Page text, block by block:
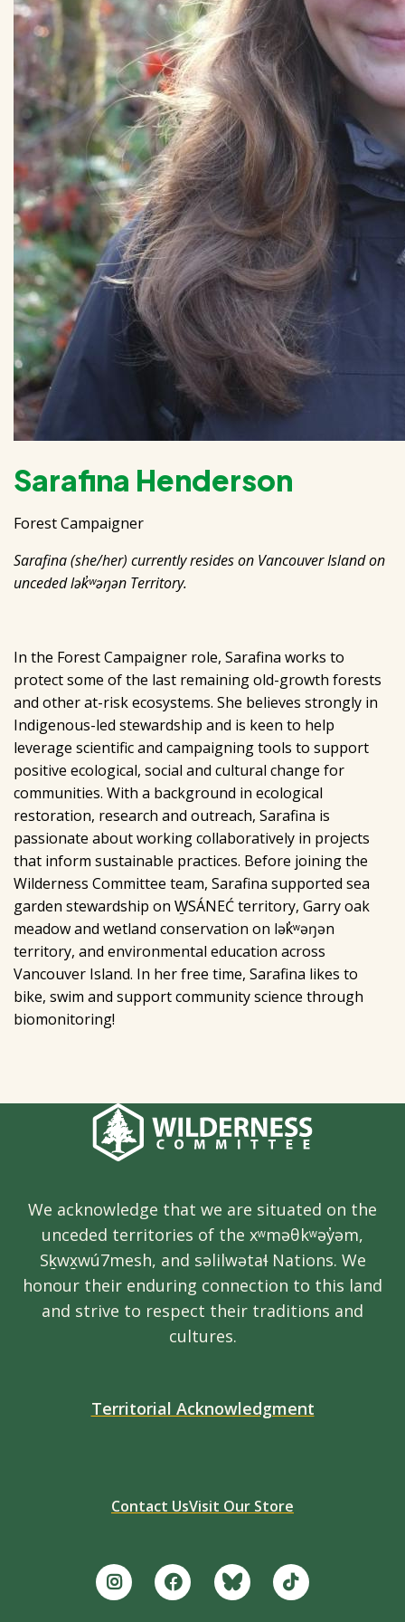
Sarafina Henderson
Forest Campaigner
Sarafina (she/her) currently resides on Vancouver Island on
unceded lək̓ʷəŋən Territory.
In the Forest Campaigner role, Sarafina works to
protect some of the last remaining old-growth forests
and other at-risk ecosystems. She believes strongly in
Indigenous-led stewardship and is keen to help
leverage scientific and campaigning tools to support
positive ecological, social and cultural change for
communities. With a background in ecological
restoration, research and outreach, Sarafina is
passionate about working collaboratively in projects
that inform sustainable practices. Before joining the
Wilderness Committee team, Sarafina supported sea
garden stewardship on W̱SÁNEĆ territory, Garry oak
meadow and wetland conservation on lək̓ʷəŋən
territory, and environmental education across
Vancouver Island. In her free time, Sarafina likes to
bike, swim and support community science through
biomonitoring!
We acknowledge that we are situated on the
unceded territories of the xʷməθkʷəy̓əm,
Sḵwx̱wú7mesh, and səlilwətaɬ Nations. We
honour their enduring connection to this land
and strive to respect their traditions and
cultures.
Territorial Acknowledgment
Contact UsVisit Our Store